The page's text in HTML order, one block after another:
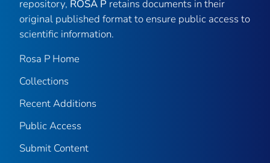
repository, ROSA P retains documents in their
original published format to ensure public access to
scientific information.
Rosa P Home
Collections
Recent Additions
Public Access
Submit Content